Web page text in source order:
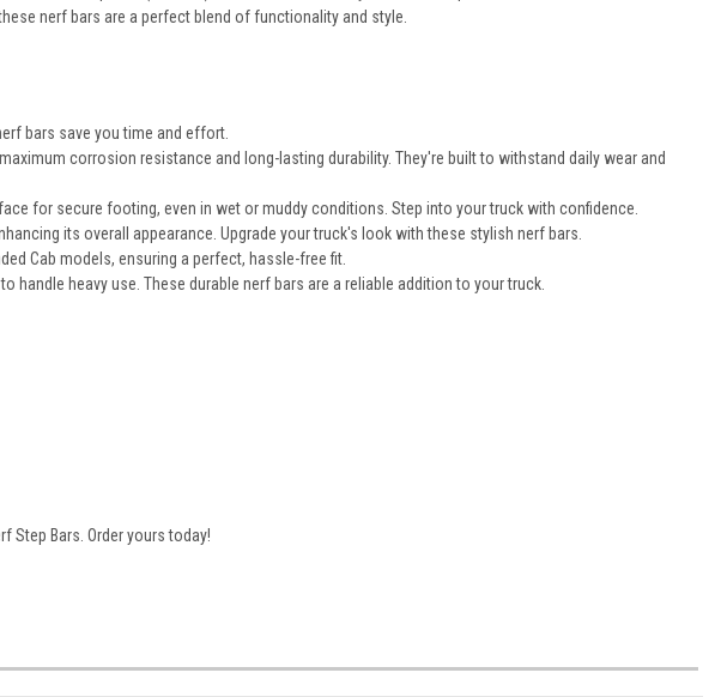
nerf bars are a perfect blend of functionality and style.
bars save you time and effort.
corrosion resistance and long-lasting durability. They're built to withstand daily wear and
for secure footing, even in wet or muddy conditions. Step into your truck with confidence.
its overall appearance. Upgrade your truck's look with these stylish nerf bars.
Cab models, ensuring a perfect, hassle-free fit.
handle heavy use. These durable nerf bars are a reliable addition to your truck.
Step Bars. Order yours today!